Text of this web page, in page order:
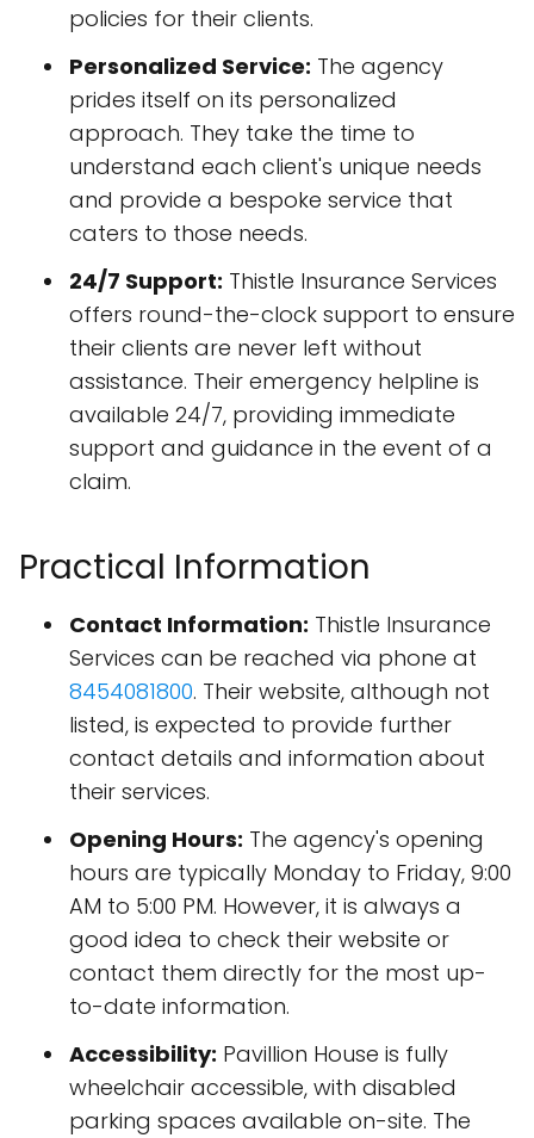
policies for their clients.
Personalized Service: The agency
prides itself on its personalized
approach. They take the time to
understand each client's unique needs
and provide a bespoke service that
caters to those needs.
24/7 Support: Thistle Insurance Services
offers round-the-clock support to ensure
their clients are never left without
assistance. Their emergency helpline is
available 24/7, providing immediate
support and guidance in the event of a
claim.
Practical Information
Contact Information: Thistle Insurance
Services can be reached via phone at
8454081800. Their website, although not
listed, is expected to provide further
contact details and information about
their services.
Opening Hours: The agency's opening
hours are typically Monday to Friday, 9:00
AM to 5:00 PM. However, it is always a
good idea to check their website or
contact them directly for the most up-
to-date information.
Accessibility: Pavillion House is fully
wheelchair accessible, with disabled
parking spaces available on-site. The